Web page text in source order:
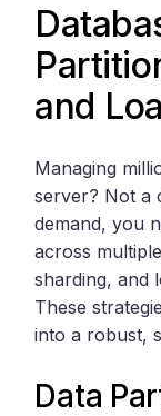
and
Managing
server? Not a
demand, you
across
sharding, and
These
into a robust,
Data